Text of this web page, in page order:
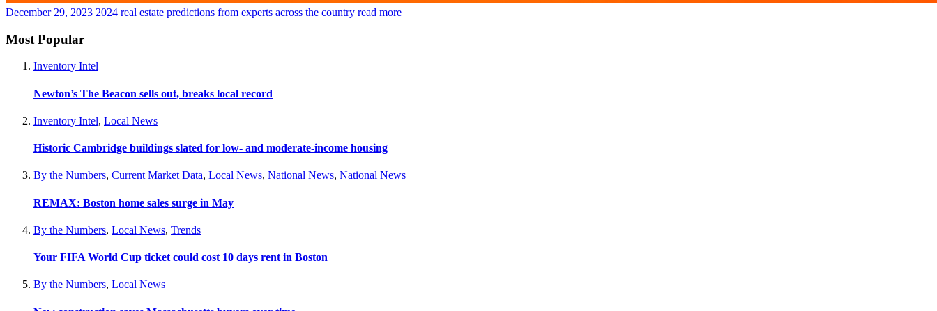
December 29, 2023 2024 real estate predictions from experts across the country read more
Most Popular
Inventory Intel
Newton’s The Beacon sells out, breaks local record
Inventory Intel, Local News
Historic Cambridge buildings slated for low- and moderate-income housing
By the Numbers, Current Market Data, Local News, National News, National News
REMAX: Boston home sales surge in May
By the Numbers, Local News, Trends
Your FIFA World Cup ticket could cost 10 days rent in Boston
By the Numbers, Local News